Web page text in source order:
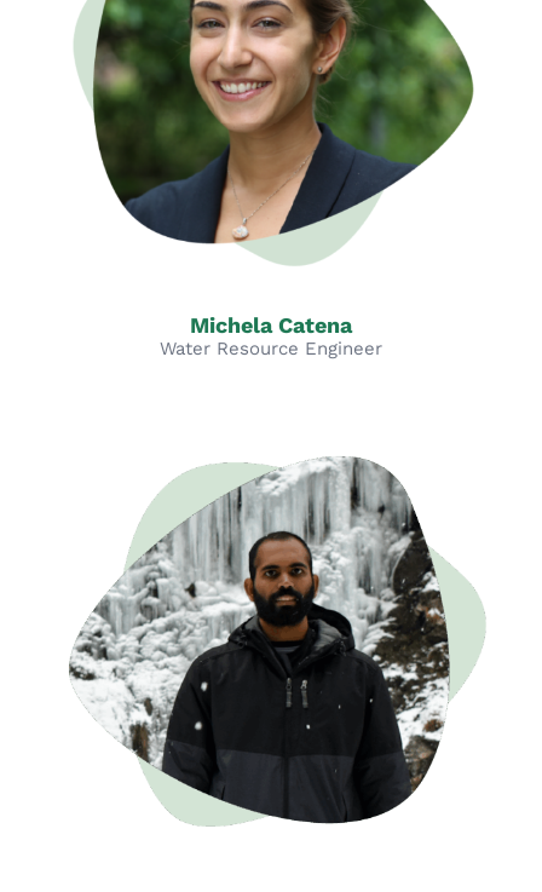
Michela Catena
Water Resource Engineer